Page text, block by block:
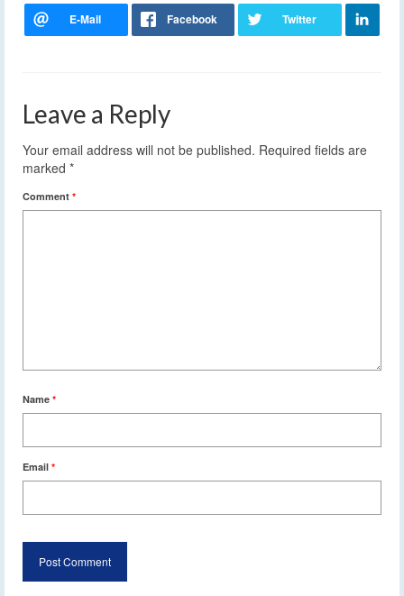
Leave a Reply
Your email address will not be published. Required fields are
marked *
Comment *
Name *
Email *